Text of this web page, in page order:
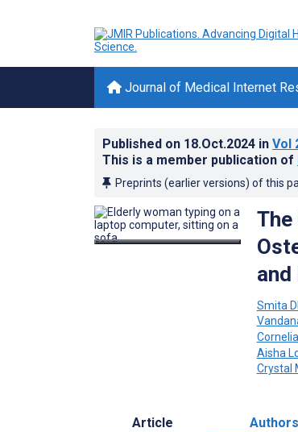
Journal of Medical Internet
Published on 18.Oct.2024 in Vol
This is a member publication of
Preprints (earlier versions) of this
Smita
Aisha
Crystal
Article Authors